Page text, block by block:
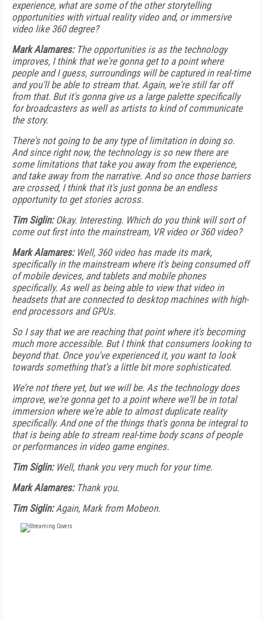
experience, what are some of the other storytelling
opportunities with virtual reality video and, or immersive
video like 360 degree?
Mark Alamares:The opportunities is as the technology
improves, I think that we're gonna get to a point where
people and I guess, surroundings will be captured in real-time
and you'll be able to stream that. Again, we're still far off
from that. But it's gonna give us a large palette specifically
for broadcasters as well as artists to kind of communicate
the story.
There's not going to be any type of limitation in doing so.
And since right now, the technology is so new there are
some limitations that take you away from the experience,
and take away from the narrative. And so once those barriers
are crossed, I think that it's just gonna be an endless
opportunity to get stories across.
Tim Siglin:Okay. Interesting. Which do you think will sort of
come out first into the mainstream, VR video or 360 video?
Mark Alamares:Well, 360 video has made its mark,
specifically in the mainstream where it's being consumed off
of mobile devices, and tablets and mobile phones
specifically. As well as being able to view that video in
headsets that are connected to desktop machines with high-
end processors and GPUs.
So I say that we are reaching that point where it's becoming
much more accessible. But I think that consumers looking to
beyond that. Once you've experienced it, you want to look
towards something that's a little bit more sophisticated.
We’re not there yet, but we will be. As the technology does
improve, we're gonna get to a point where we'll be in total
immersion where we're able to almost duplicate reality
specifically. And one of the things that's gonna be integral to
that is being able to stream real-time body scans of people
or performances in video game engines.
Tim Siglin:Well, thank you very much for your time.
Mark Alamares:Thank you.
Tim Siglin:Again, Mark from Mobeon.